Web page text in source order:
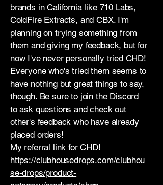
brands in California like 710 Labs,
ColdFire Extracts, and CBX. I'm
planning on trying something from
them and giving my feedback, but for
now I've never personally tried CHD!
Everyone who's tried them seems to
have nothing but great things to say,
though. Be sure to join the Discord
to ask questions and check out
other's feedback who have already
placed orders!
My referral link for CHD!
https://clubhousedrops.com/clubhou
se-drops/product-